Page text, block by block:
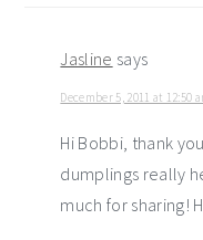
Jasline says
December 5, 2011 at 12:50
Hi Bobbi, thank
dumplings really
much for sharing!